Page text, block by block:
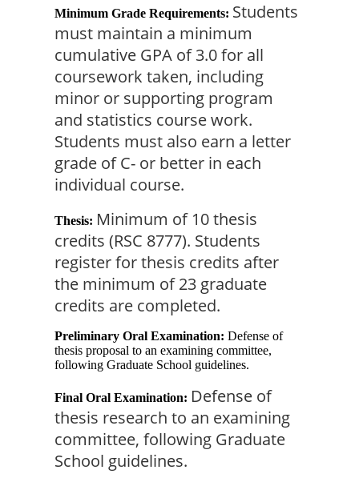
Minimum Grade Requirements: Students
must maintain a minimum
cumulative GPA of 3.0 for all
coursework taken, including
minor or supporting program
and statistics course work.
Students must also earn a letter
grade of C- or better in each
individual course.
Thesis: Minimum of 10 thesis
credits (RSC 8777). Students
register for thesis credits after
the minimum of 23 graduate
credits are completed.
Preliminary Oral Examination: Defense of
thesis proposal to an examining committee,
following Graduate School guidelines.
Final Oral Examination: Defense of
thesis research to an examining
committee, following Graduate
School guidelines.